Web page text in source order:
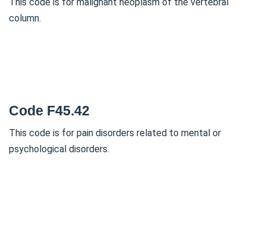
column.
Code F45.42
This code is for pain disorders related to mental or
psychological disorders.